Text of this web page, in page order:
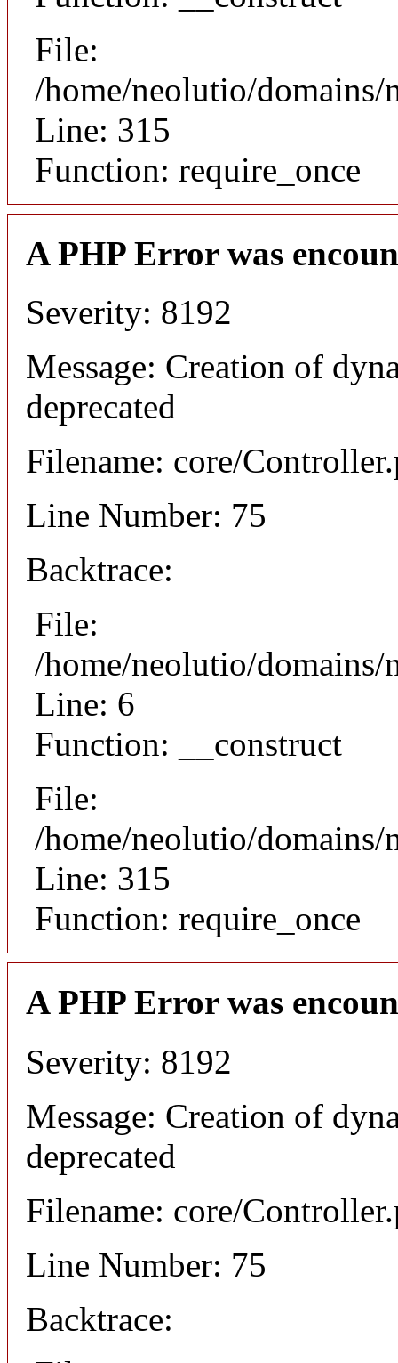
File:
/home/neolutio/
Line: 315
Function: require_once
A PHP Error was
Severity: 8192
Message: Creation of
deprecated
Filename: core/
Line Number: 75
Backtrace:
File:
/home/neolutio/
Line: 6
Function: __construct
File:
/home/neolutio/
Line: 315
Function: require_once
A PHP Error was
Severity: 8192
Message: Creation of
deprecated
Filename: core/
Line Number: 75
Backtrace: